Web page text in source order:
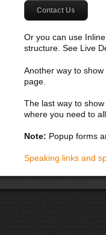
Contact Us
Or you can use
structure. See Live
Another way to
page.
The last way to
where you need to
Note: Popup forms
Speaking links and